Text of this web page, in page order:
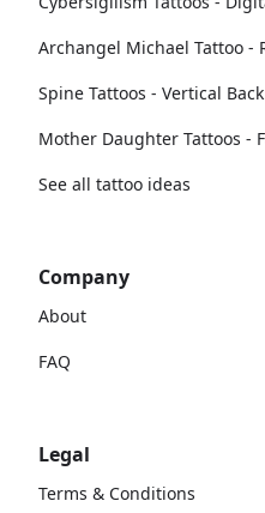
Archangel Michael Tattoo -
Spine Tattoos - Vertical
Mother Daughter Tattoos -
See all tattoo ideas
Company
About
FAQ
Legal
Terms & Conditions